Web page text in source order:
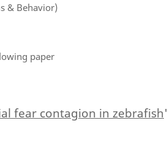
& Behavior)
paper
fear contagion in zebrafish